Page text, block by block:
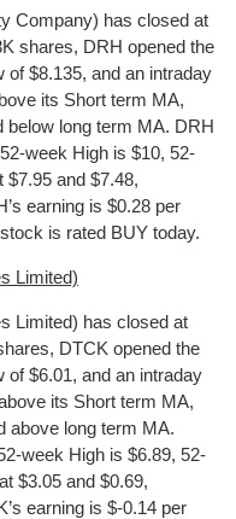
Company) has closed at
shares, DRH opened the
of $8.135, and an intraday
its Short term MA,
below long term MA. DRH
week High is $10, 52-
and $7.48,
earning is $0.28 per
is rated BUY today.
Limited)
Limited) has closed at
DTCK opened the
of $6.01, and an intraday
its Short term MA,
above long term MA.
week High is $6.89, 52-
$3.05 and $0.69,
earning is $-0.14 per